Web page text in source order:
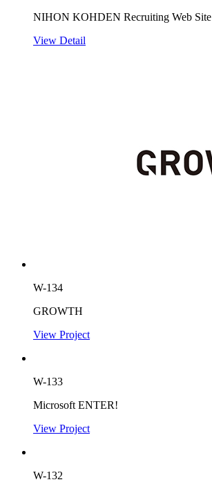
NIHON KOHDEN Recruiting Web Site
View Detail
W-134
GROWTH
View Project
W-133
Microsoft ENTER!
View Project
W-132